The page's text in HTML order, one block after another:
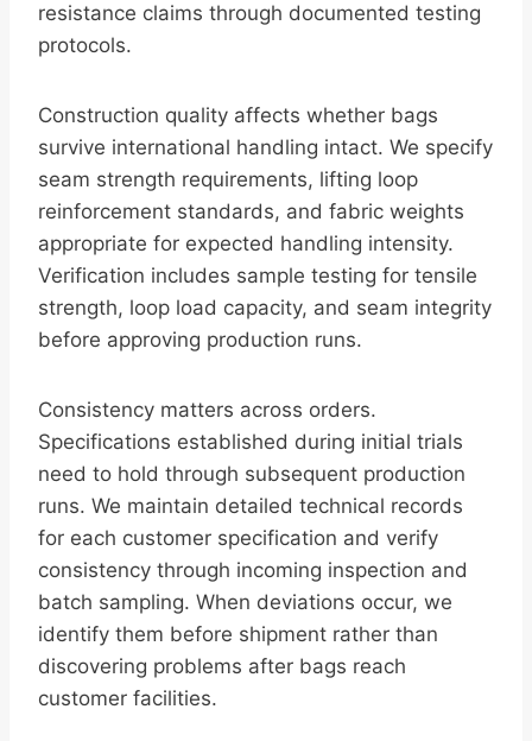
resistance claims through documented testing
protocols.
Construction quality affects whether bags
survive international handling intact. We specify
seam strength requirements, lifting loop
reinforcement standards, and fabric weights
appropriate for expected handling intensity.
Verification includes sample testing for tensile
strength, loop load capacity, and seam integrity
before approving production runs.
Consistency matters across orders.
Specifications established during initial trials
need to hold through subsequent production
runs. We maintain detailed technical records
for each customer specification and verify
consistency through incoming inspection and
batch sampling. When deviations occur, we
identify them before shipment rather than
discovering problems after bags reach
customer facilities.